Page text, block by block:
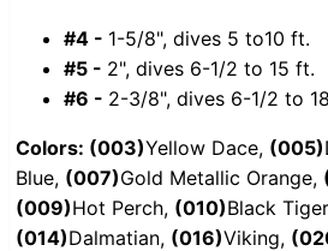
#4 - 1-5/8", dives 5 to10 ft.
#5 - 2", dives 6-1/2 to 15 ft.
#6 - 2-3/8", dives 6-1/2 to
Colors: (003)Yellow Dace, (005)
Blue, (007)Gold Metallic Orange,
(009)Hot Perch, (010)Black
(014)Dalmatian, (016)Viking,